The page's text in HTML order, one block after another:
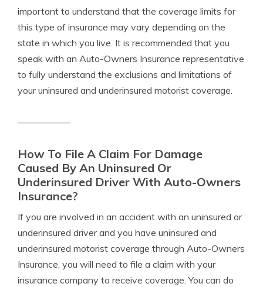
important to understand that the coverage limits for
this type of insurance may vary depending on the
state in which you live. It is recommended that you
speak with an Auto-Owners Insurance representative
to fully understand the exclusions and limitations of
your uninsured and underinsured motorist coverage.
How To File A Claim For Damage
Caused By An Uninsured Or
Underinsured Driver With Auto-Owners
Insurance?
If you are involved in an accident with an uninsured or
underinsured driver and you have uninsured and
underinsured motorist coverage through Auto-Owners
Insurance, you will need to file a claim with your
insurance company to receive coverage. You can do